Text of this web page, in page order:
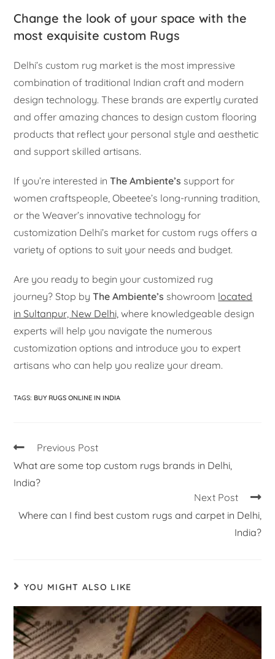
Change the look of your space with the
most exquisite custom Rugs
Delhi’s custom rug market is the most impressive
combination of traditional Indian craft and modern
design technology. These brands are expertly curated
and offer amazing chances to design custom flooring
products that reflect your personal style and aesthetic
and support skilled artisans.
If you’re interested inThe Ambiente’s support for
women craftspeople, Obeetee’s long-running tradition,
or the Weaver’s innovative technology for
customization Delhi’s market for custom rugs offers a
variety of options to suit your needs and budget.
Are you ready to begin your customized rug
journey? Stop byThe Ambiente’s showroom located
in Sultanpur, New Delhi, where knowledgeable design
experts will help you navigate the numerous
customization options and introduce you to expert
artisans who can help you realize your dream.
TAGS: BUY RUGS ONLINE IN INDIA
Previous Post
What are some top custom rugs brands in Delhi,
India?
Next Post
Where can I find best custom rugs and carpet in Delhi,
India?
YOU MIGHT ALSO LIKE